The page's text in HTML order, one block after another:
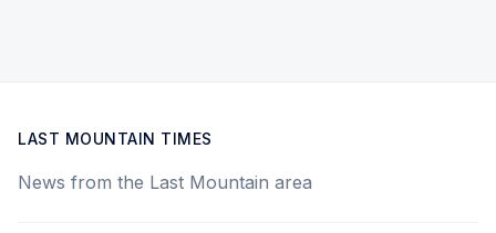
LAST MOUNTAIN TIMES
News from the Last Mountain area